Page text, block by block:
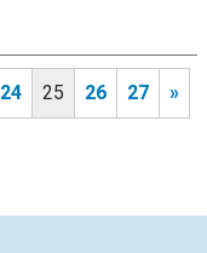
24 25 26 27 »